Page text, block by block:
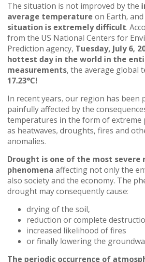
The situation is not improved by the
average temperature on Earth, and
situation is extremely difficult.
from the US National Centers for
Prediction agency, Tuesday, July 6,
hottest day in the world in the
measurements, the average global
17.23°C!
In recent years, our region has been
painfully affected by the
temperatures in the form of extreme
as heatwaves, droughts, fires and
anomalies.
Drought is one of the most severe
phenomena affecting not only the
also society and the economy. The
drought may consequently cause:
drying of the soil,
reduction or complete
increased likelihood of fires
or finally lowering the
The periodic occurrence of